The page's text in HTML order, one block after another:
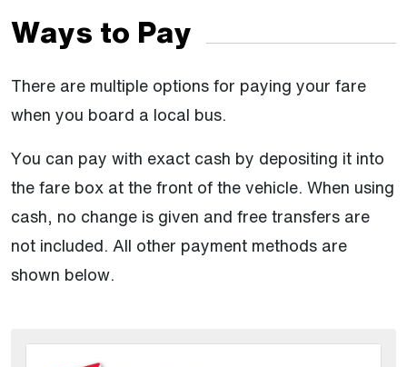
Ways to Pay
There are multiple options for paying your fare
when you board a local bus.
You can pay with exact cash by depositing it into
the fare box at the front of the vehicle. When using
cash, no change is given and free transfers are
not included. All other payment methods are
shown below.